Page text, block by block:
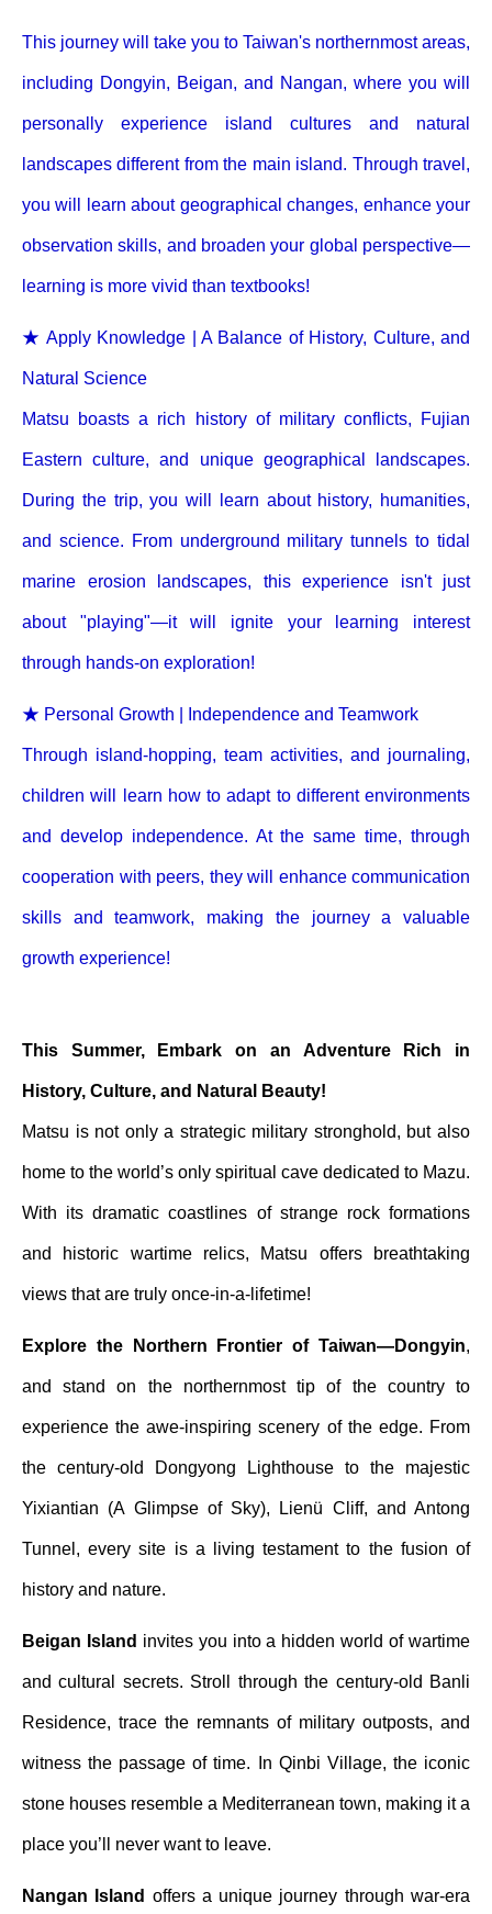
This journey will take you to Taiwan's northernmost areas,
including Dongyin, Beigan, and Nangan, where you will
personally experience island cultures and natural
landscapes different from the main island. Through travel,
you will learn about geographical changes, enhance your
observation skills, and broaden your global perspective—
learning is more vivid than textbooks!
★ Apply Knowledge | A Balance of History, Culture, and
Natural Science
Matsu boasts a rich history of military conflicts, Fujian
Eastern culture, and unique geographical landscapes.
During the trip, you will learn about history, humanities,
and science. From underground military tunnels to tidal
marine erosion landscapes, this experience isn't just
about "playing"—it will ignite your learning interest
through hands-on exploration!
★ Personal Growth | Independence and Teamwork
Through island-hopping, team activities, and journaling,
children will learn how to adapt to different environments
and develop independence. At the same time, through
cooperation with peers, they will enhance communication
skills and teamwork, making the journey a valuable
growth experience!
This Summer, Embark on an Adventure Rich in
History, Culture, and Natural Beauty!
Matsu is not only a strategic military stronghold, but also
home to the world’s only spiritual cave dedicated to Mazu.
With its dramatic coastlines of strange rock formations
and historic wartime relics, Matsu offers breathtaking
views that are truly once-in-a-lifetime!
Explore the Northern Frontier of Taiwan—Dongyin,
and stand on the northernmost tip of the country to
experience the awe-inspiring scenery of the edge. From
the century-old Dongyong Lighthouse to the majestic
Yixiantian (A Glimpse of Sky), Lienü Cliff, and Antong
Tunnel, every site is a living testament to the fusion of
history and nature.
Beigan Island invites you into a hidden world of wartime
and cultural secrets. Stroll through the century-old Banli
Residence, trace the remnants of military outposts, and
witness the passage of time. In Qinbi Village, the iconic
stone houses resemble a Mediterranean town, making it a
place you’ll never want to leave.
Nangan Island offers a unique journey through war-era